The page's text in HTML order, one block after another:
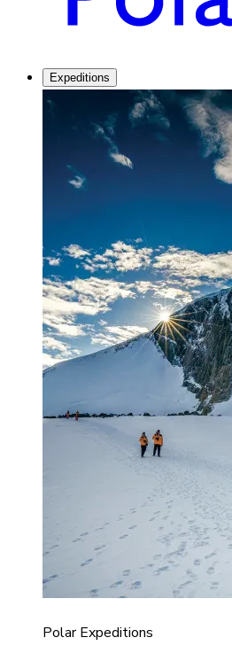
Expeditions
Polar Expeditions